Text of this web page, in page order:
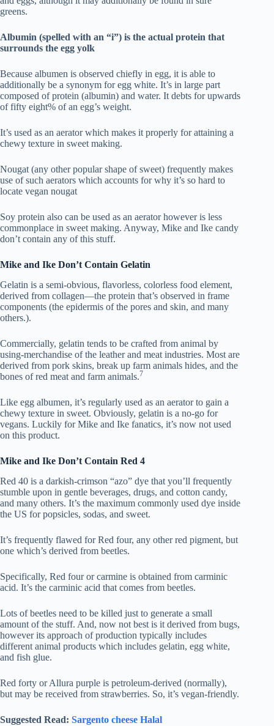
greens.
Albumin (spelled with an “i”) is the actual protein that
surrounds the egg yolk
Because albumen is observed chiefly in egg, it is able to
additionally be a synonym for egg white. It’s in large part
composed of protein (albumin) and water. It debts for upwards
of fifty eight% of an egg’s weight.
It’s used as an aerator which makes it properly for attaining a
chewy texture in sweet making.
Nougat (any other popular shape of sweet) frequently makes
use of such aerators which accounts for why it’s so hard to
locate vegan nougat
Soy protein also can be used as an aerator however is less
commonplace in sweet making. Anyway, Mike and Ike candy
don’t contain any of this stuff.
Mike and Ike Don’t Contain Gelatin
Gelatin is a semi-obvious, flavorless, colorless food element,
derived from collagen—the protein that’s observed in frame
components (the epidermis of the pores and skin, and many
others.).
Commercially, gelatin tends to be crafted from animal by
using-merchandise of the leather and meat industries. Most are
derived from pork skins, break up farm animals hides, and the
bones of red meat and farm animals.7
Like egg albumen, it’s regularly used as an aerator to gain a
chewy texture in sweet. Obviously, gelatin is a no-go for
vegans. Luckily for Mike and Ike fanatics, it’s now not used
on this product.
Mike and Ike Don’t Contain Red 4
Red 40 is a darkish-crimson “azo” dye that you’ll frequently
stumble upon in gentle beverages, drugs, and cotton candy,
and many others. It’s the maximum commonly used dye inside
the US for popsicles, sodas, and sweet.
It’s frequently flawed for Red four, any other red pigment, but
one which’s derived from beetles.
Specifically, Red four or carmine is obtained from carminic
acid. It’s the carminic acid that comes from beetles.
Lots of beetles need to be killed just to generate a small
amount of the stuff. And, now not best is it derived from bugs,
however its approach of production typically includes
different animal products which includes gelatin, egg white,
and fish glue.
Red forty or Allura purple is petroleum-derived (normally),
but may be received from strawberries. So, it’s vegan-friendly.
Suggested Read: Sargento cheese Halal